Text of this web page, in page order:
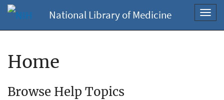
National Library of Medicine
Home
Browse Help Topics